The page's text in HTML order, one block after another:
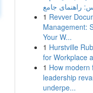
راهنمای جامع
1 Revver
Management:
Your W...
1 Hurstville
for Workplace
1 How modern
leadership
underpe...